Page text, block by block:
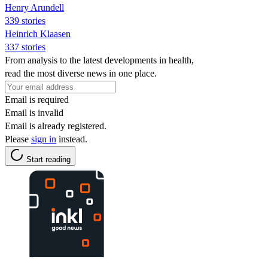
Henry Arundell
339 stories
Heinrich Klaasen
337 stories
From analysis to the latest developments in health,
read the most diverse news in one place.
Email is required
Email is invalid
Email is already registered.
Please sign in instead.
Start reading